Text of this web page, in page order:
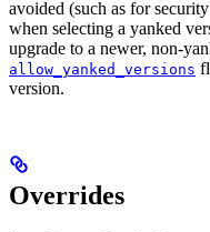
avoided (such as for
when selecting a yanked
upgrade to a newer, non-
allow_yanked_versions
version.
Overrides